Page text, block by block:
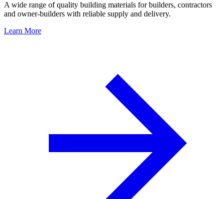
A wide range of quality building materials for builders, contractors
and owner-builders with reliable supply and delivery.
Learn More